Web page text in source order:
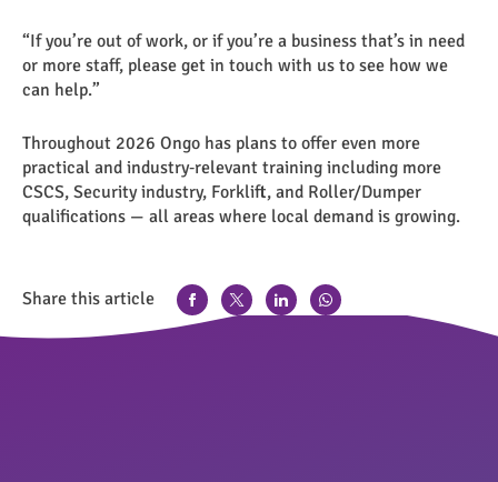
“If you’re out of work, or if you’re a business that’s in need
or more staff, please get in touch with us to see how we
can help.”
Throughout 2026 Ongo has plans to offer even more
practical and industry‑relevant training including more
CSCS, Security industry, Forklift, and Roller/Dumper
qualifications — all areas where local demand is growing.
Share this article